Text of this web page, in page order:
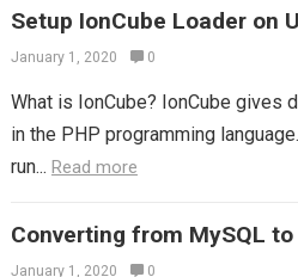
Setup IonCube Loader on
January 1, 2020 0
What is IonCube? IonCube
in the PHP programming
run... Read more
Converting from MySQL
January 1, 2020 0